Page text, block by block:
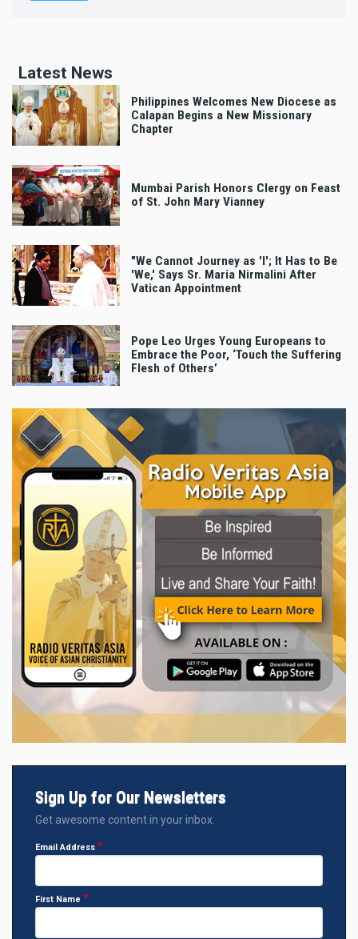
Latest News
Philippines Welcomes New Diocese as
Calapan Begins a New Missionary
Chapter
Mumbai Parish Honors Clergy on Feast
of St. John Mary Vianney
"We Cannot Journey as 'I'; It Has to Be
'We,' Says Sr. Maria Nirmalini After
Vatican Appointment
Pope Leo Urges Young Europeans to
Embrace the Poor, ‘Touch the Suffering
Flesh of Others’
Sign Up for Our Newsletters
Get awesome content in your inbox.
Email Address
First Name